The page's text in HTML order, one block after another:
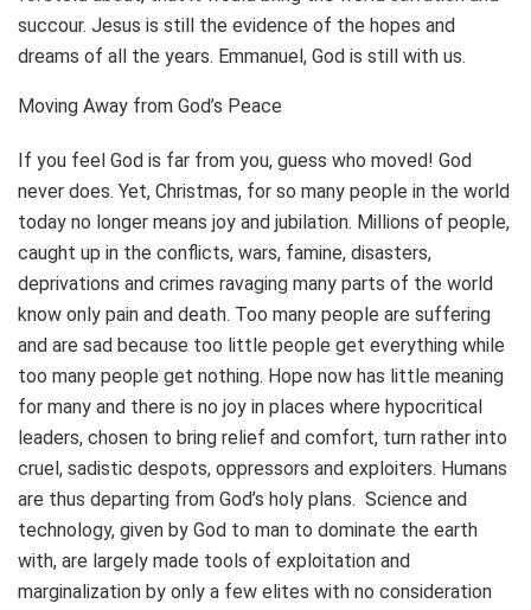
succour. Jesus is still the evidence of the hopes and
dreams of all the years. Emmanuel, God is still with us.
Moving Away from God’s Peace
If you feel God is far from you, guess who moved! God
never does. Yet, Christmas, for so many people in the world
today no longer means joy and jubilation. Millions of people,
caught up in the conflicts, wars, famine, disasters,
deprivations and crimes ravaging many parts of the world
know only pain and death. Too many people are suffering
and are sad because too little people get everything while
too many people get nothing. Hope now has little meaning
for many and there is no joy in places where hypocritical
leaders, chosen to bring relief and comfort, turn rather into
cruel, sadistic despots, oppressors and exploiters. Humans
are thus departing from God’s holy plans. Science and
technology, given by God to man to dominate the earth
with, are largely made tools of exploitation and
marginalization by only a few elites with no consideration